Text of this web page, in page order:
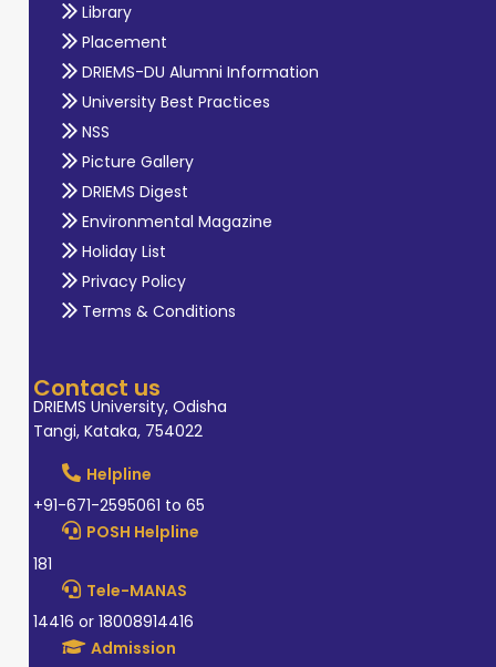
Library
Placement
DRIEMS-DU Alumni Information
University Best Practices
NSS
Picture Gallery
DRIEMS Digest
Environmental Magazine
Holiday List
Privacy Policy
Terms & Conditions
Contact us
DRIEMS University, Odisha
Tangi, Kataka, 754022
Helpline
+91-671-2595061 to 65
POSH Helpline
181
Tele-MANAS
14416 or 18008914416
Admission